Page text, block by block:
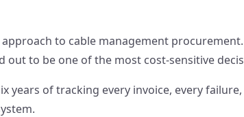
to cable management
to be one of the most cost-sensitive
years of tracking every invoice, every